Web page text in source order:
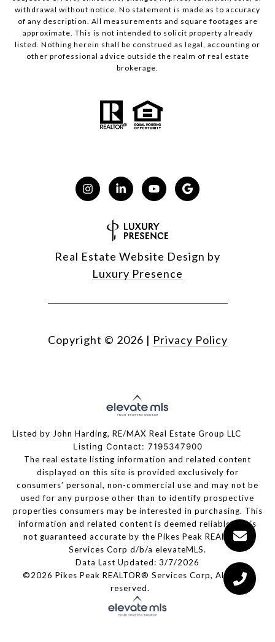
withdrawal without notice. No statement is made as to accuracy
of any description. All measurements and square footages are
approximate. This is not intended to solicit property already
listed. Nothing herein shall be construed as legal, accounting or
other professional advice outside the realm of real estate
brokerage.
Real Estate Website Design by
Luxury Presence
Copyright © 2026 | Privacy Policy
Listed by John Harding, RE/MAX Real Estate Group LLC
Listing Contact: 7195347900
The real estate listing information and related content
displayed on this site is provided exclusively for
consumers’ personal, non-commercial use and may not be
used for any purpose other than to identify prospective
properties consumers may be interested in purchasing. This
information and related content is deemed reliable but is
not guaranteed accurate by the Pikes Peak REALTOR®
Services Corp d/b/a elevateMLS.
Data Last Updated: 3/7/2026
©2026 Pikes Peak REALTOR® Services Corp, All rights
reserved.